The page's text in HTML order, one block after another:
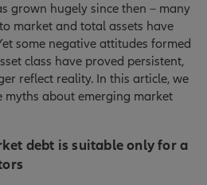
grown hugely since then – many
market and total assets have
some negative attitudes formed
class have proved persistent,
reflect reality. In this article, we
myths about emerging market
debt is suitable only for a